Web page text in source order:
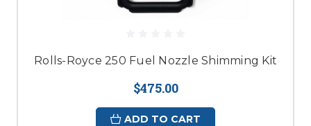
Rolls-Royce 250 Fuel Nozzle Shimming Kit
$475.00
ADD TO CART